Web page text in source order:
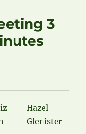
3
Hazel
Glenister